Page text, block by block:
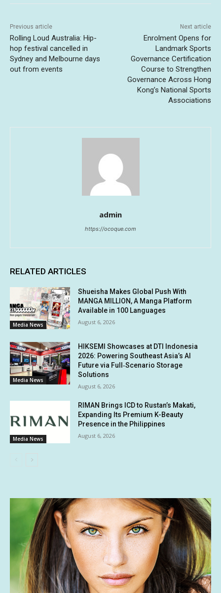
Previous article
Rolling Loud Australia: Hip-
hop festival cancelled in
Sydney and Melbourne days
out from events
Next article
Enrolment Opens for
Landmark Sports
Governance Certification
Course to Strengthen
Governance Across Hong
Kong’s National Sports
Associations
admin
https://ocoque.com
RELATED ARTICLES
Media News
Shueisha Makes Global Push With
MANGA MILLION, A Manga Platform
Available in 100 Languages
August 6, 2026
Media News
HIKSEMI Showcases at DTI Indonesia
2026: Powering Southeast Asia’s AI
Future via Full‑Scenario Storage
Solutions
August 6, 2026
Media News
RIMAN Brings ICD to Rustan’s Makati,
Expanding Its Premium K-Beauty
Presence in the Philippines
August 6, 2026